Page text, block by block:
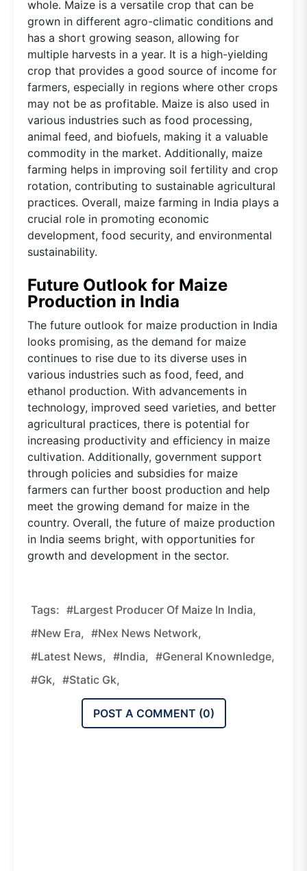
whole. Maize is a versatile crop that can be
grown in different agro-climatic conditions and
has a short growing season, allowing for
multiple harvests in a year. It is a high-yielding
crop that provides a good source of income for
farmers, especially in regions where other crops
may not be as profitable. Maize is also used in
various industries such as food processing,
animal feed, and biofuels, making it a valuable
commodity in the market. Additionally, maize
farming helps in improving soil fertility and crop
rotation, contributing to sustainable agricultural
practices. Overall, maize farming in India plays a
crucial role in promoting economic
development, food security, and environmental
sustainability.
Future Outlook for Maize
Production in India
The future outlook for maize production in India
looks promising, as the demand for maize
continues to rise due to its diverse uses in
various industries such as food, feed, and
ethanol production. With advancements in
technology, improved seed varieties, and better
agricultural practices, there is potential for
increasing productivity and efficiency in maize
cultivation. Additionally, government support
through policies and subsidies for maize
farmers can further boost production and help
meet the growing demand for maize in the
country. Overall, the future of maize production
in India seems bright, with opportunities for
growth and development in the sector.
Tags: #Largest Producer Of Maize In India,
#new Era, #nex News Network,
#latest News, #india, #general Knownledge,
#gk, #static Gk,
POST A COMMENT (0)